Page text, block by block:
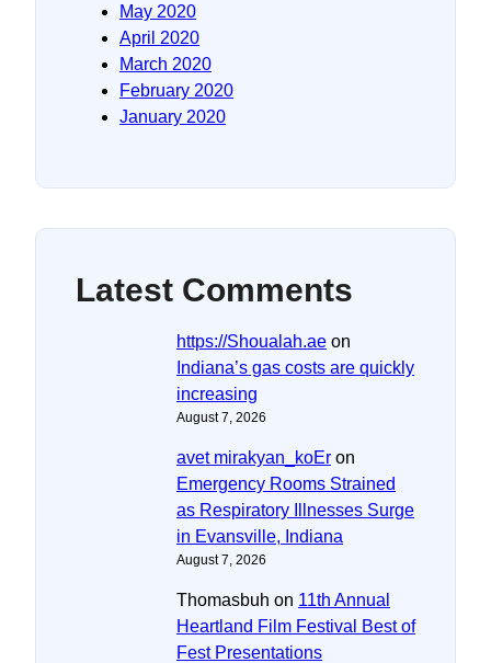
May 2020
April 2020
March 2020
February 2020
January 2020
Latest Comments
https://Shoualah.ae on
Indiana’s gas costs are quickly
increasing
August 7, 2026
avet mirakyan_koEr on
Emergency Rooms Strained
as Respiratory Illnesses Surge
in Evansville, Indiana
August 7, 2026
Thomasbuh on 11th Annual
Heartland Film Festival Best of
Fest Presentations